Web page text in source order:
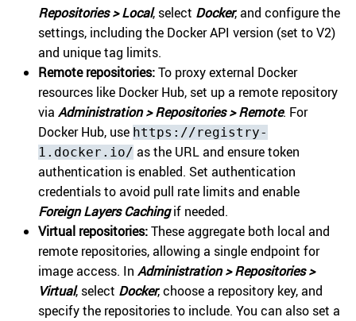
Repositories > Local, select Docker, and configure the
settings, including the Docker API version (set to V2)
and unique tag limits.
Remote repositories:To proxy external Docker
resources like Docker Hub, set up a remote repository
via Administration > Repositories > Remote. For
Docker Hub, use https://registry-
1.docker.io/ as the URL and ensure token
authentication is enabled. Set authentication
credentials to avoid pull rate limits and enable
Foreign Layers Cachingif needed.
Virtual repositories:These aggregate both local and
remote repositories, allowing a single endpoint for
image access. In Administration > Repositories >
Virtual, select Docker, choose a repository key, and
specify the repositories to include. You can also set a